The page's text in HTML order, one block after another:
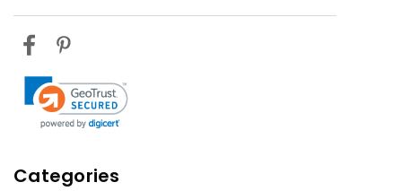
Categories